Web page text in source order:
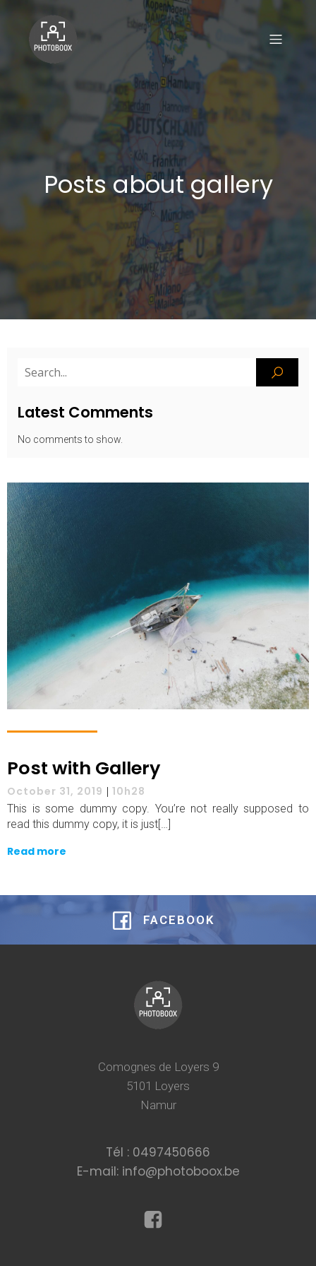
Posts about gallery
Latest Comments
No comments to show.
Post with Gallery
October 31, 2019 | 10h28
This is some dummy copy. You’re not really supposed to
read this dummy copy, it is just[…]
Read more
FACEBOOK
Comognes de Loyers 9
5101 Loyers
Namur
Tél : 0497450666
E-mail: info@photoboox.be